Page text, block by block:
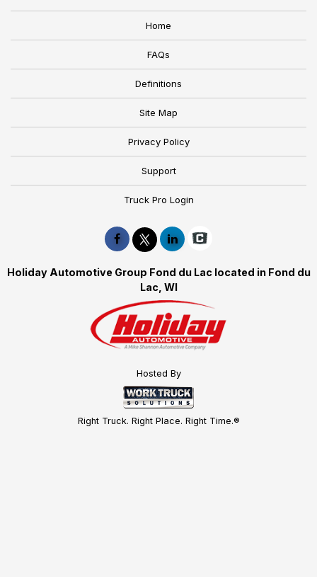
Home
FAQs
Definitions
Site Map
Privacy Policy
Support
Truck Pro Login
Holiday Automotive Group Fond du Lac located in Fond du
Lac, WI
Hosted By
Right Truck. Right Place. Right Time.®